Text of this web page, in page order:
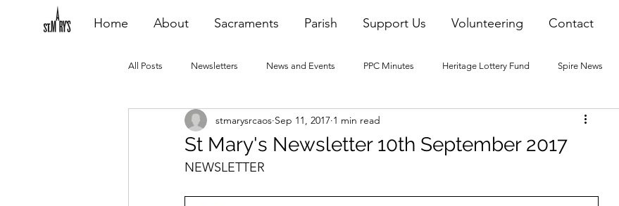
Home About Sacraments Parish Support Us Volunteering Contact
All Posts Newsletters News and Events PPC Minutes Heritage Lottery Fund Spire News
Heating Repair - VCF 2015 Blogs 2016 Blogs 2019 Blogs
St Mary's Newsletter 10th September 2017
stmarysrcaos Sep 11, 2017 1 min read
NEWSLETTER